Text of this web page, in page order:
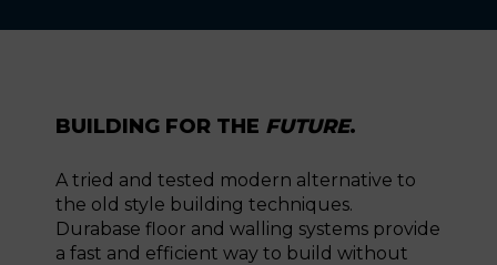
BUILDING FOR THE FUTURE.
A tried and tested modern alternative to
the old style building techniques.
Durabase floor and walling systems provide
a fast and efficient way to build without